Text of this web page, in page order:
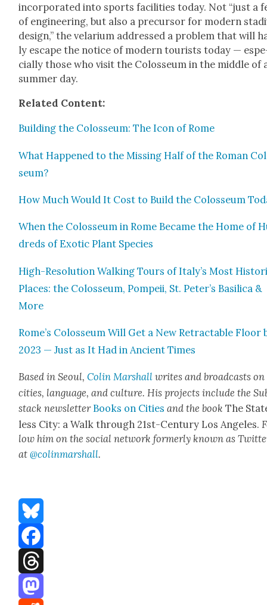
incor­po­rat­ed into sports facil­i­ties today. Not “just a
of engi­neer­ing, but also a pre­cur­sor for mod­ern
design,” the velar­i­um addressed a prob­lem that will
ly escape the notice of mod­ern tourists today —
cial­ly those who vis­it the Colos­se­um in the mid­dle of
sum­mer day.
Relat­ed Con­tent:
Build­ing the Colos­se­um: The Icon of Rome
What Hap­pened to the Miss­ing Half of the Roman
se­um?
How Much Would It Cost to Build the Colos­se­um
When the Colos­se­um in Rome Became the Home of
dreds of Exot­ic Plant Species
High-Res­o­lu­tion Walk­ing Tours of Italy’s Most
Places: the Colos­se­um, Pom­peii, St. Peter’s Basil­i­ca &
More
Rome’s Colos­se­um Will Get a New Retractable Floor
2023 — Just as It Had in Ancient Times
Based in Seoul,Col­in Marshall writes and broad­casts on
cities, lan­guage, and cul­ture. His projects include the
stack newslet­ter Books on Cities and the bookThe
less City: a Walk through 21st-Cen­tu­ry Los Ange­les.
low him on the social net­work for­mer­ly known as
at@colinmarshall.
Bluesky
Facebook
Threads